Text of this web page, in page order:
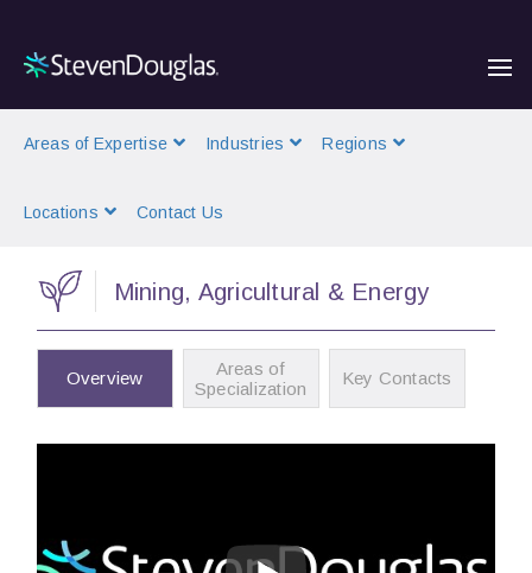
Areas of Expertise Industries Regions
Locations Contact Us
Mining, Agricultural & Energy
Overview
Areas of
Specialization
Key Contacts